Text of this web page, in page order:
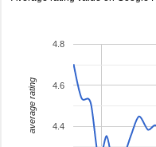
4.4
4.6
4.8
average rating